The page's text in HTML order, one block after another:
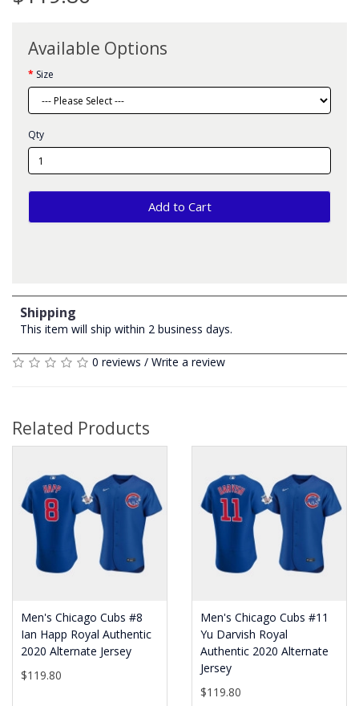
Available Options
Size
Qty
Add to Cart
Shipping
This item will ship within 2 business days.
0 reviews / Write a review
Related Products
Men's Chicago Cubs #8
Ian Happ Royal Authentic
2020 Alternate Jersey
$119.80
Men's Chicago Cubs #11
Yu Darvish Royal
Authentic 2020 Alternate
Jersey
$119.80